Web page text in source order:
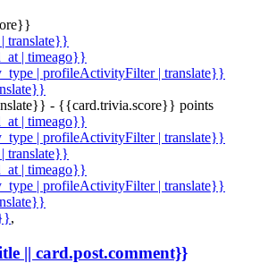
translate}}
| timeago}}
| profileActivityFilter | translate}}
- {{card.trivia.score}} points
| timeago}}
| profileActivityFilter | translate}}
translate}}
| timeago}}
| profileActivityFilter | translate}}
,
|| card.post.comment}}